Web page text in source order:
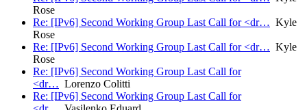
Rose
Re: [IPv6] Second Working Group Last Call for <dr… Kyle
Rose
Re: [IPv6] Second Working Group Last Call for <dr… Kyle
Rose
Re: [IPv6] Second Working Group Last Call for
<dr… Lorenzo Colitti
Re: [IPv6] Second Working Group Last Call for